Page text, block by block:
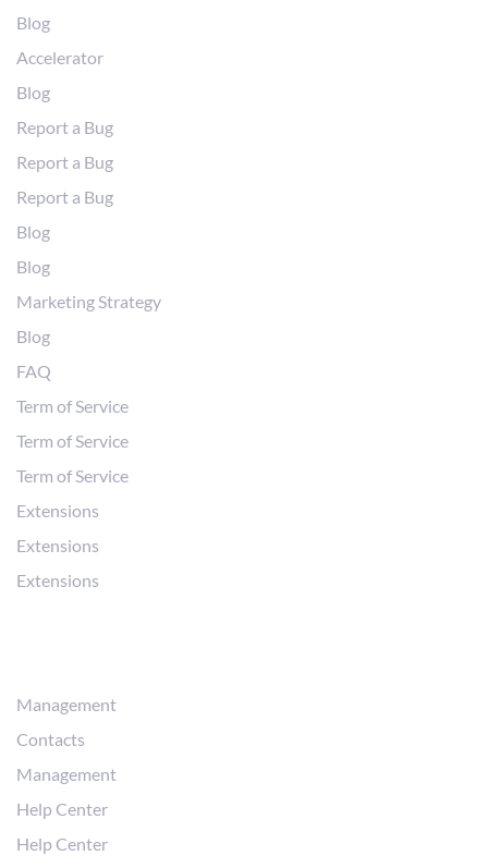
Blog
Accelerator
Blog
Report a Bug
Report a Bug
Report a Bug
Blog
Blog
Marketing Strategy
Blog
FAQ
Term of Service
Term of Service
Term of Service
Extensions
Extensions
Extensions
Management
Contacts
Management
Help Center
Help Center